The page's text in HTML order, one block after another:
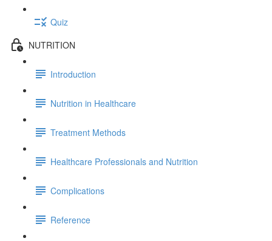
Quiz
NUTRITION
Introduction
Nutrition in Healthcare
Treatment Methods
Healthcare Professionals and Nutrition
Complications
Reference